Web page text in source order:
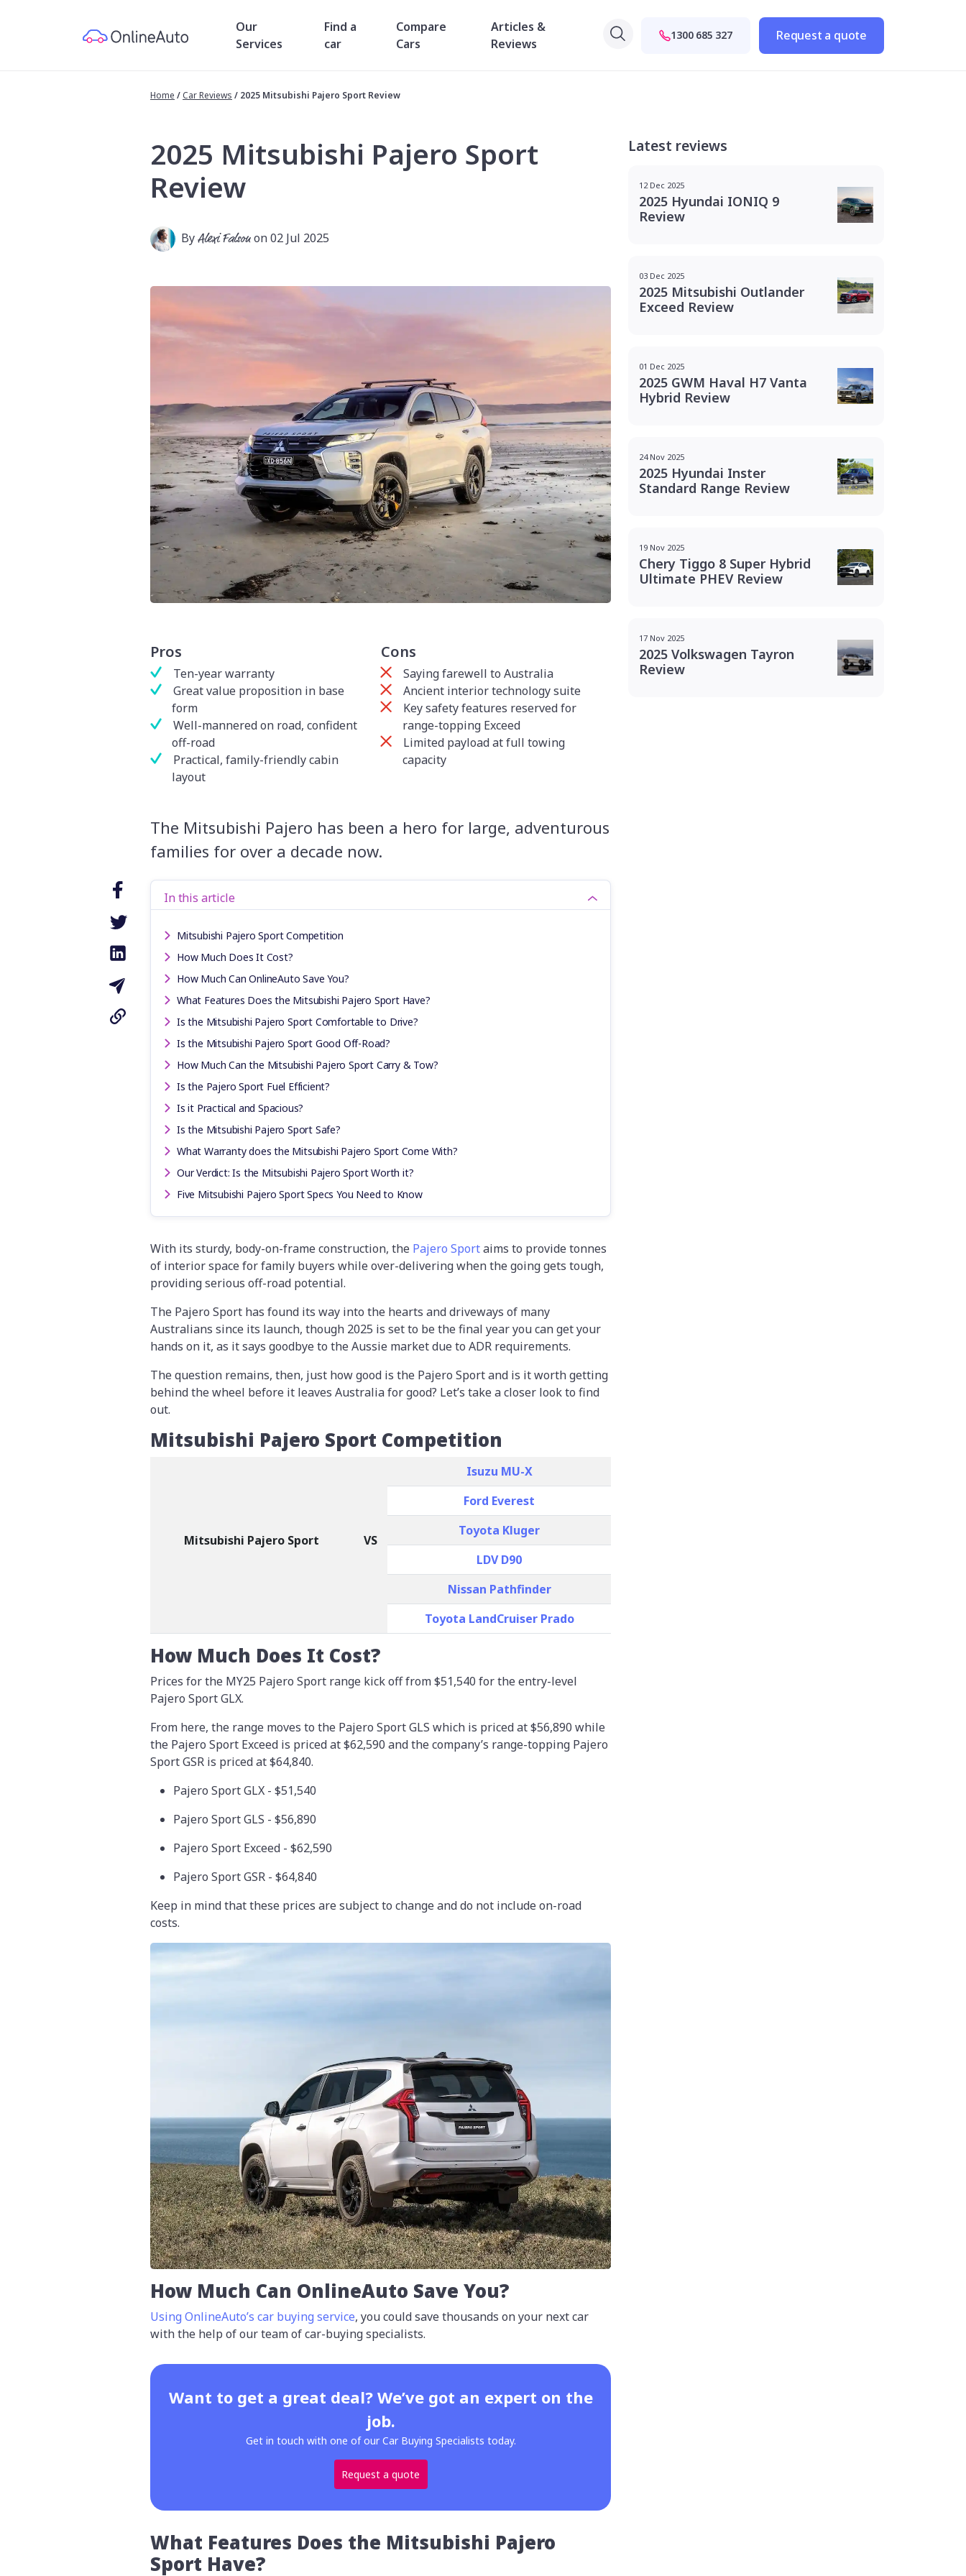
Our
Services
Find a
car
Compare
Cars
Articles &
Reviews
1300 685 327 Request a quote
Home / Car Reviews / 2025 Mitsubishi Pajero Sport Review
2025 Mitsubishi Pajero Sport
Review
ByAlexi Falsonon 02 Jul 2025
Pros
Ten-year warranty
Great value proposition in base
form
Well-mannered on road, confident
off-road
Practical, family-friendly cabin
layout
Cons
Saying farewell to Australia
Ancient interior technology suite
Key safety features reserved for
range-topping Exceed
Limited payload at full towing
capacity
The Mitsubishi Pajero has been a hero for large, adventurous
families for over a decade now.
In this article
Mitsubishi Pajero Sport Competition
How Much Does It Cost?
How Much Can OnlineAuto Save You?
What Features Does the Mitsubishi Pajero Sport Have?
Is the Mitsubishi Pajero Sport Comfortable to Drive?
Is the Mitsubishi Pajero Sport Good Off-Road?
How Much Can the Mitsubishi Pajero Sport Carry & Tow?
Is the Pajero Sport Fuel Efficient?
Is it Practical and Spacious?
Is the Mitsubishi Pajero Sport Safe?
What Warranty does the Mitsubishi Pajero Sport Come With?
Our Verdict: Is the Mitsubishi Pajero Sport Worth it?
Five Mitsubishi Pajero Sport Specs You Need to Know
With its sturdy, body-on-frame construction, the Pajero Sportaims to provide tonnes
of interior space for family buyers while over-delivering when the going gets tough,
providing serious off-road potential.
The Pajero Sport has found its way into the hearts and driveways of many
Australians since its launch, though 2025 is set to be the final year you can get your
hands on it, as it says goodbye to the Aussie market due to ADR requirements.
The question remains, then, just how good is the Pajero Sport and is it worth getting
behind the wheel before it leaves Australia for good? Let’s take a closer look to find
out.
Mitsubishi Pajero Sport Competition
Mitsubishi Pajero Sport VS
Isuzu MU-X
Ford Everest
Toyota Kluger
LDV D90
Nissan Pathfinder
Toyota LandCruiser Prado
How Much Does It Cost?
Prices for the MY25 Pajero Sport range kick off from $51,540 for the entry-level
Pajero Sport GLX.
From here, the range moves to the Pajero Sport GLS which is priced at $56,890 while
the Pajero Sport Exceed is priced at $62,590 and the company’s range-topping Pajero
Sport GSR is priced at $64,840.
Pajero Sport GLX - $51,540
Pajero Sport GLS - $56,890
Pajero Sport Exceed - $62,590
Pajero Sport GSR - $64,840
Keep in mind that these prices are subject to change and do not include on-road
costs.
How Much Can OnlineAuto Save You?
Using OnlineAuto’s car buying service, you could save thousands on your next car
with the help of our team of car-buying specialists.
Want to get a great deal? We’ve got an expert on the
job.
Get in touch with one of our Car Buying Specialists today.
Request a quote
What Features Does the Mitsubishi Pajero
Sport Have?
Latest reviews
12 Dec 2025
2025 Hyundai IONIQ 9
Review
03 Dec 2025
2025 Mitsubishi Outlander
Exceed Review
01 Dec 2025
2025 GWM Haval H7 Vanta
Hybrid Review
24 Nov 2025
2025 Hyundai Inster
Standard Range Review
19 Nov 2025
Chery Tiggo 8 Super Hybrid
Ultimate PHEV Review
17 Nov 2025
2025 Volkswagen Tayron
Review